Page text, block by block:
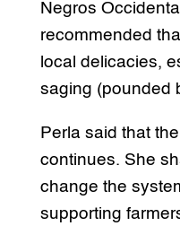
Negros
recommended
local delicacies,
saging (pounded
Perla said that
continues. She
change the
supporting